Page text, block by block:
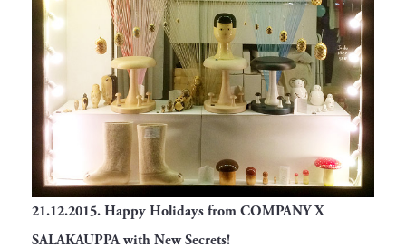
21.12.2015.Happy Holidays from COMPANY X
SALAKAUPPA with New Secrets!